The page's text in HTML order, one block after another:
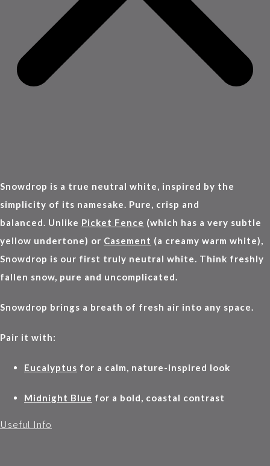
Snowdrop is a true neutral white, inspired by the
simplicity of its namesake. Pure, crisp and
balanced. Unlike Picket Fence (which has a very subtle
yellow undertone) or Casement (a creamy warm white),
Snowdrop is our first truly neutral white. Think freshly
fallen snow, pure and uncomplicated.
Snowdrop brings a breath of fresh air into any space.
Pair it with:
Eucalyptus for a calm, nature-inspired look
Midnight Blue for a bold, coastal contrast
Useful Info